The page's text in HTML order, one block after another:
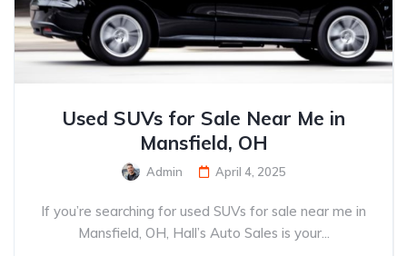
Used SUVs for Sale Near Me in
Mansfield, OH
Admin April 4, 2025
If you’re searching for used SUVs for sale near me in
Mansfield, OH, Hall’s Auto Sales is your...